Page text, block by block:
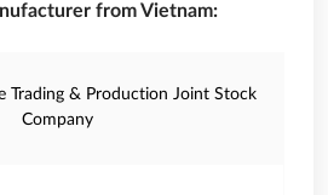
from Vietnam:
Trading & Production Joint Stock
Company